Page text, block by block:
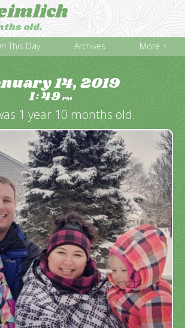
old.
This Day Archives More +
14, 2019
1:49PM
1 year 10 months old.